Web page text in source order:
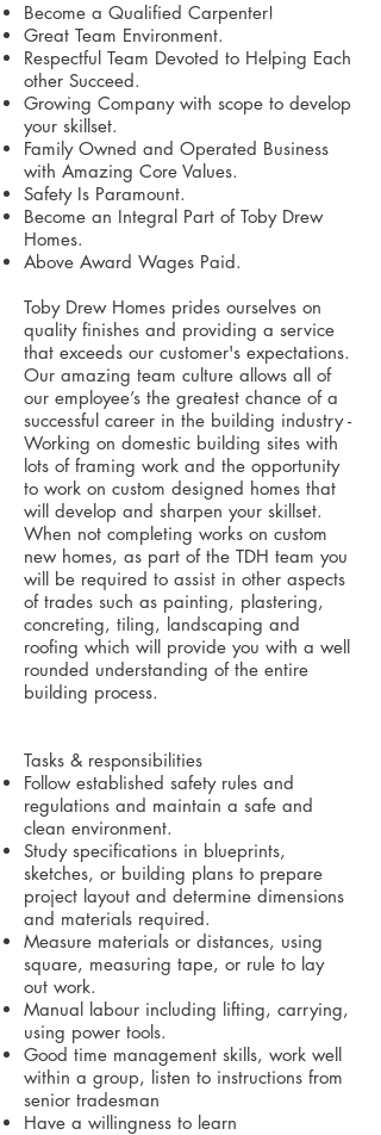
Become a Qualified Carpenter!
Great Team Environment.
Respectful Team Devoted to Helping Each
other Succeed.
Growing Company with scope to develop
your skillset.
Family Owned and Operated Business
with Amazing Core Values.
Safety Is Paramount.
Become an Integral Part of Toby Drew
Homes.
Above Award Wages Paid.
Toby Drew Homes prides ourselves on
quality finishes and providing a service
that exceeds our customer's expectations.
Our amazing team culture allows all of
our employee’s the greatest chance of a
successful career in the building industry -
Working on domestic building sites with
lots of framing work and the opportunity
to work on custom designed homes that
will develop and sharpen your skillset.
When not completing works on custom
new homes, as part of the TDH team you
will be required to assist in other aspects
of trades such as painting, plastering,
concreting, tiling, landscaping and
roofing which will provide you with a well
rounded understanding of the entire
building process.
Tasks & responsibilities
Follow established safety rules and
regulations and maintain a safe and
clean environment.
Study specifications in blueprints,
sketches, or building plans to prepare
project layout and determine dimensions
and materials required.
Measure materials or distances, using
square, measuring tape, or rule to lay
out work.
Manual labour including lifting, carrying,
using power tools.
Good time management skills, work well
within a group, listen to instructions from
senior tradesman
Have a willingness to learn